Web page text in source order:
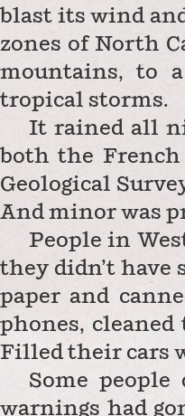
blast its wind
zones of North
mountains, to
tropical storms.
It rained all
both the French
Geological
And minor was
People in
they didn’t have
paper and
phones,
Filled their cars
Some
warnings had